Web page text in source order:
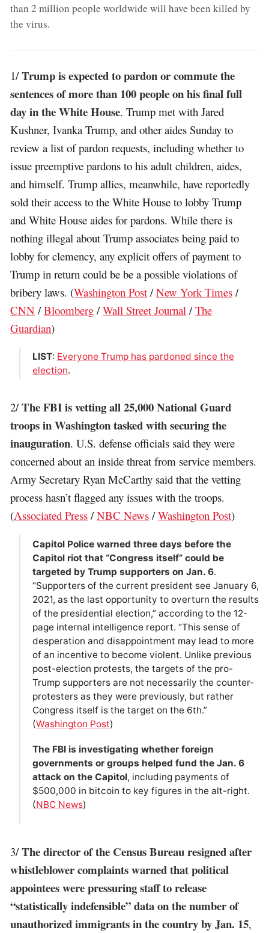
than 2 million people worldwide will have been killed by
the virus.
1/Trump is expected to pardon or commute the
sentences of more than 100 people on his final full
day in the White House. Trump met with Jared
Kushner, Ivanka Trump, and other aides Sunday to
review a list of pardon requests, including whether to
issue preemptive pardons to his adult children, aides,
and himself. Trump allies, meanwhile, have reportedly
sold their access to the White House to lobby Trump
and White House aides for pardons. While there is
nothing illegal about Trump associates being paid to
lobby for clemency, any explicit offers of payment to
Trump in return could be be a possible violations of
bribery laws. (Washington Post /New York Times /
CNN /Bloomberg /Wall Street Journal /The
Guardian)
LIST: Everyone Trump has pardoned since the
election.
2/The FBI is vetting all 25,000 National Guard
troops in Washington tasked with securing the
inauguration. U.S. defense officials said they were
concerned about an inside threat from service members.
Army Secretary Ryan McCarthy said that the vetting
process hasn’t flagged any issues with the troops.
(Associated Press /NBC News /Washington Post)
Capitol Police warned three days before the
Capitol riot that “Congress itself” could be
targeted by Trump supporters on Jan. 6.
“Supporters of the current president see January 6,
2021, as the last opportunity to overturn the results
of the presidential election,” according to the 12-
page internal intelligence report. “This sense of
desperation and disappointment may lead to more
of an incentive to become violent. Unlike previous
post-election protests, the targets of the pro-
Trump supporters are not necessarily the counter-
protesters as they were previously, but rather
Congress itself is the target on the 6th.”
(Washington Post)
The FBI is investigating whether foreign
governments or groups helped fund the Jan. 6
attack on the Capitol, including payments of
$500,000 in bitcoin to key figures in the alt-right.
(NBC News)
3/The director of the Census Bureau resigned after
whistleblower complaints warned that political
appointees were pressuring staff to release
“statistically indefensible” data on the number of
unauthorized immigrants in the country by Jan. 15,